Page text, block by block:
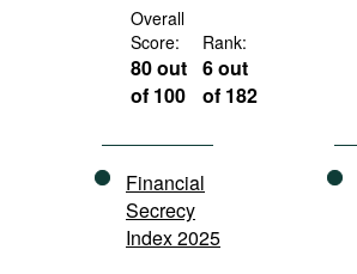
Podcasts
Bookshelf
Overall
Score:
80 out
of 100
Rank:
6 out
of 182
Financial
Secrecy
Index 2025